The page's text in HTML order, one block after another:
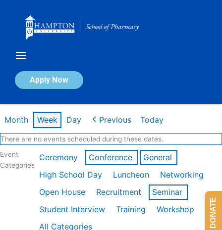
Apply Now
Calendar of Events
Month Week Day Previous Today
There are no events scheduled during these dates.
Event
Categories
Ceremony Conference
General
High School Day
Luncheon
Networking
Open House
Recruitment
Seminar
Student Interview
Training
Workshop
All Categories
DONATE